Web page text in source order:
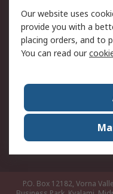
Email Security
PAIA Manual
Corporate Group
RS Conditions of
Careers
P.O. Box 12182, Vorna
Our website uses
provide you with a
placing orders, and to
You can read our